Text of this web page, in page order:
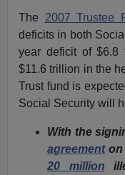
The 2007 Trustee
deficits in both
year deficit of $6.8
$11.6 trillion in the
Trust fund is
Social Security will
With the
agreementon
20 million